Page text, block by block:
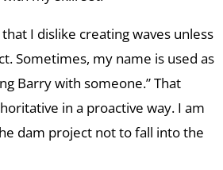
I dislike creating waves unless
Sometimes, my name is used as
Barry with someone.” That
in a proactive way. I am
dam project not to fall into the